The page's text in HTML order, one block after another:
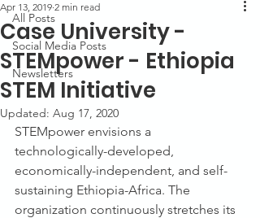
All Posts
Social Media Posts
Newsletters
Case University -
STEMpower - Ethiopia
STEM Initiative
Apr 13, 2019 2 min read
Updated: Aug 17, 2020
STEMpower envisions a
technologically-developed,
economically-independent, and self-
sustaining Ethiopia-Africa. The
organization continuously stretches its